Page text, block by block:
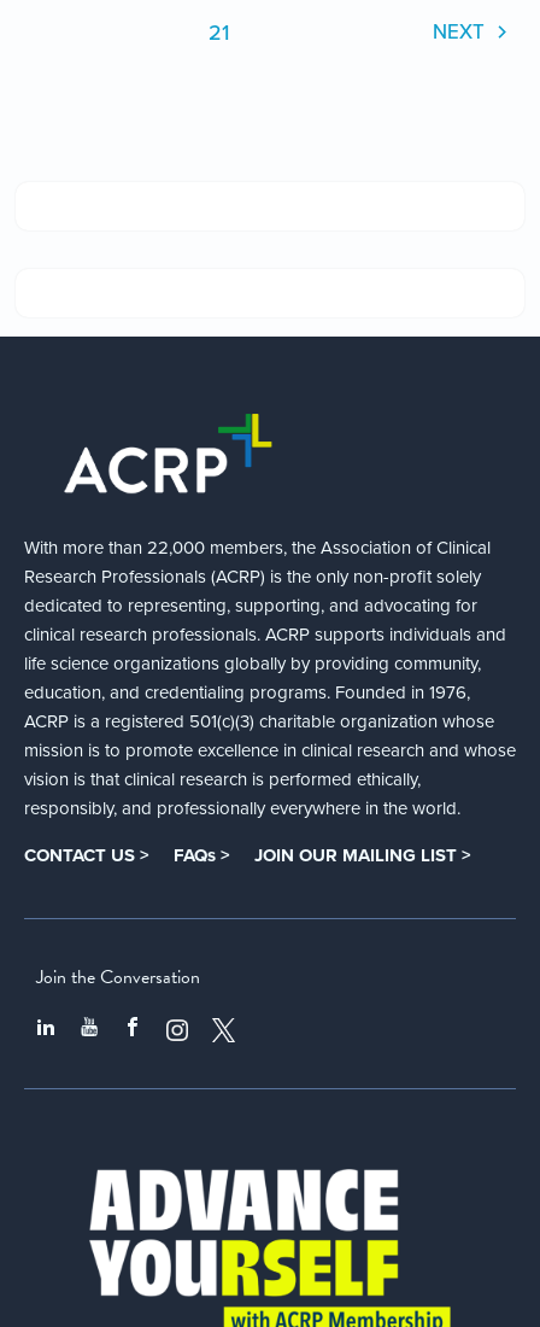
21
NEXT
With more than 22,000 members, the Association of Clinical
Research Professionals (ACRP) is the only non-profit solely
dedicated to representing, supporting, and advocating for
clinical research professionals. ACRP supports individuals and
life science organizations globally by providing community,
education, and credentialing programs. Founded in 1976,
ACRP is a registered 501(c)(3) charitable organization whose
mission is to promote excellence in clinical research and whose
vision is that clinical research is performed ethically,
responsibly, and professionally everywhere in the world.
CONTACT US > FAQs > JOIN OUR MAILING LIST >
Join the Conversation